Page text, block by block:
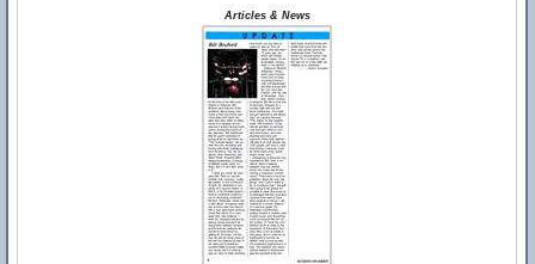
Articles & News